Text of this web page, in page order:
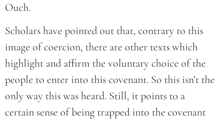
Ouch.
Scholars have pointed out that, contrary to this
image of coercion, there are other texts which
highlight and affirm the voluntary choice of the
people to enter into this covenant. So this isn’t the
only way this was heard. Still, it points to a
certain sense of being trapped into the covenant